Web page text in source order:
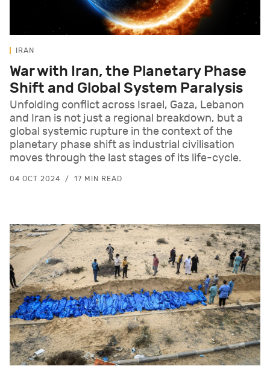
IRAN
War with Iran, the Planetary Phase
Shift and Global System Paralysis
Unfolding conflict across Israel, Gaza, Lebanon
and Iran is not just a regional breakdown, but a
global systemic rupture in the context of the
planetary phase shift as industrial civilisation
moves through the last stages of its life-cycle.
04 OCT 2024 17 MIN READ